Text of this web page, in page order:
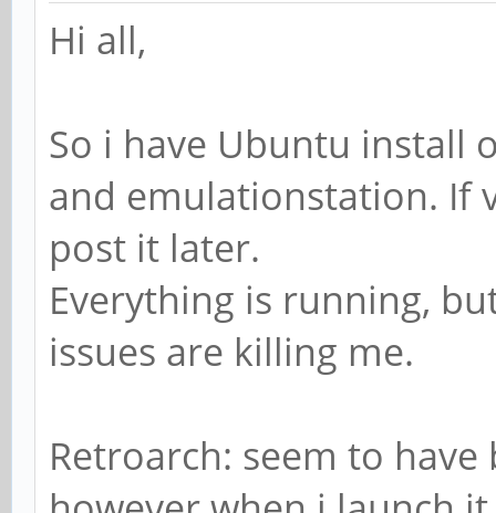
Hi all,
So i have Ubuntu install
and emulationstation. If
post it later.
Everything is running,
issues are killing me.
Retroarch: seem to